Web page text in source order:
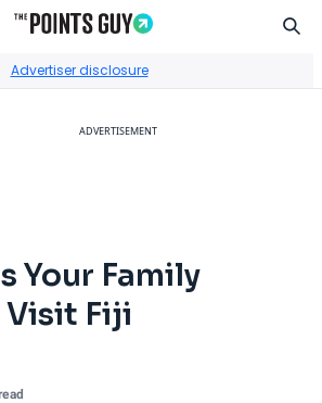
Advertiser disclosure
ADVERTISEMENT
Your Family
Visit Fiji